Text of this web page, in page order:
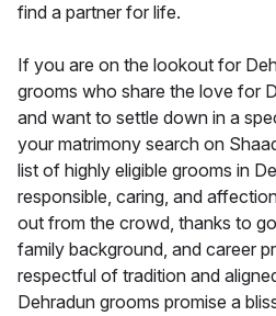
find a partner for life.
If you are on the lookout for
grooms who share the love for
and want to settle down in a
your matrimony search on
list of highly eligible grooms in
responsible, caring, and
out from the crowd, thanks to
family background, and career
respectful of tradition and
Dehradun grooms promise a